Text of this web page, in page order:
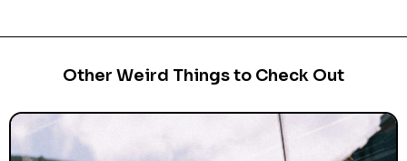
Other Weird Things to Check Out